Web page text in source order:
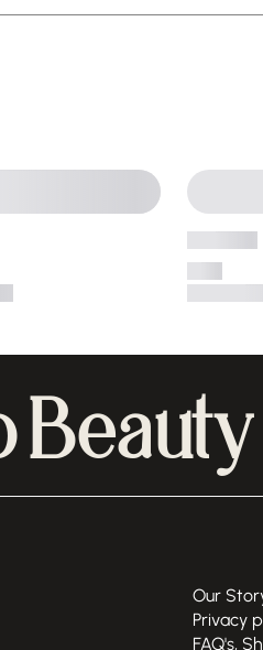
Beauty
Our
Privacy
FAQ's,